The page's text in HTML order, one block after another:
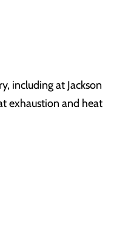
including at Jackson
exhaustion and heat